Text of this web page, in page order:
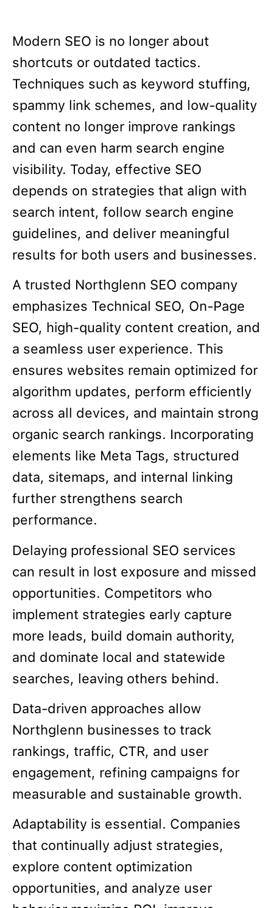
Modern SEO is no longer about
shortcuts or outdated tactics.
Techniques such as keyword stuffing,
spammy link schemes, and low-quality
content no longer improve rankings
and can even harm search engine
visibility. Today, effective SEO
depends on strategies that align with
search intent, follow search engine
guidelines, and deliver meaningful
results for both users and businesses.
A trusted Northglenn SEO company
emphasizes Technical SEO, On-Page
SEO, high-quality content creation, and
a seamless user experience. This
ensures websites remain optimized for
algorithm updates, perform efficiently
across all devices, and maintain strong
organic search rankings. Incorporating
elements like Meta Tags, structured
data, sitemaps, and internal linking
further strengthens search
performance.
Delaying professional SEO services
can result in lost exposure and missed
opportunities. Competitors who
implement strategies early capture
more leads, build domain authority,
and dominate local and statewide
searches, leaving others behind.
Data-driven approaches allow
Northglenn businesses to track
rankings, traffic, CTR, and user
engagement, refining campaigns for
measurable and sustainable growth.
Adaptability is essential. Companies
that continually adjust strategies,
explore content optimization
opportunities, and analyze user